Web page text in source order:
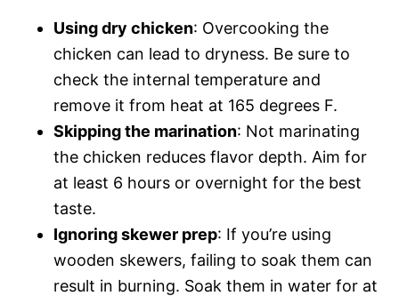
Using dry chicken: Overcooking the
chicken can lead to dryness. Be sure to
check the internal temperature and
remove it from heat at 165 degrees F.
Skipping the marination: Not marinating
the chicken reduces flavor depth. Aim for
at least 6 hours or overnight for the best
taste.
Ignoring skewer prep: If you’re using
wooden skewers, failing to soak them can
result in burning. Soak them in water for at